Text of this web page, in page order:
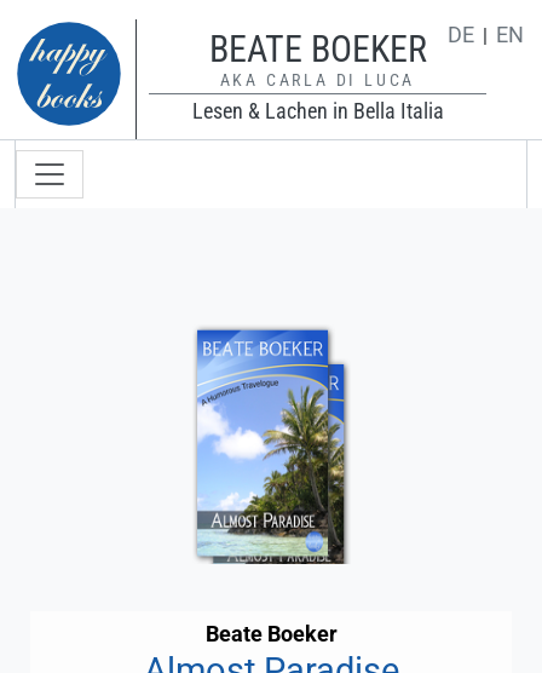
Direkt zum Inhalt BEATE BOEKER
AKA CARLA DI LUCA
Lesen & Lachen in Bella Italia
DE EN
Hauptnavigation
Beate Boeker